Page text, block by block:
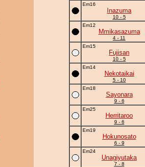
Em16
Inazuma
10 - 5
Em12
Mmikasazuma
4 - 11
Em15
Fujisan
10 - 5
Em14
Nekotaikai
5 - 10
Em18
Sayonara
9 - 6
Em25
Herritaroo
9 - 6
Em19
Hokunosato
6 - 9
Em24
Unagiyutaka
7 - 8